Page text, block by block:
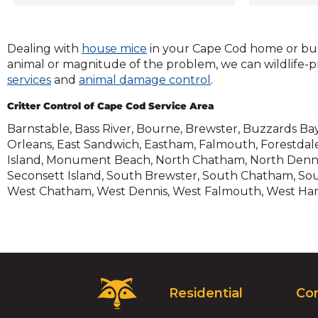
removal
the Cape
home or
removal
hours a
wildlife
Maybe
Dealing with house mice (Opens
in
a
window)
in your Cape Cod home or
animal or magnitude of the problem, we can wildlife-
services(Opens
a
new
window)
and animal damage control
a
new
window)
.
Critter Control of Cape Cod Service Area
Barnstable, Bass River, Bourne, Brewster, Buzzards
Orleans, East Sandwich, Eastham, Falmouth,
Island, Monument Beach, North Chatham, North
Seconsett Island, South Brewster, South Chatham,
West Chatham, West Dennis, West Falmouth, West
Critter
Control
Residential